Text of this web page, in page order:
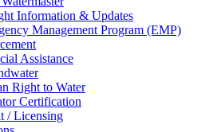
Information & Updates
Management Program (EMP)
Assistance
Right to Water
Certification
/ Licensing